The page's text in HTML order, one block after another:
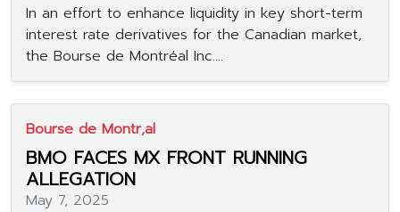
In an effort to enhance liquidity in key short-term
interest rate derivatives for the Canadian market,
the Bourse de Montréal Inc....
Bourse de Montr‚al
BMO FACES MX FRONT RUNNING
ALLEGATION
May 7, 2025